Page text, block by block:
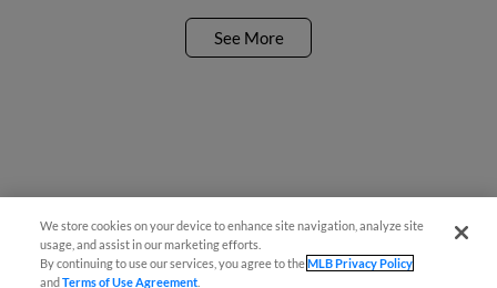
See More
We store cookies on your device to enhance site navigation, analyze site
usage, and assist in our marketing efforts.
By continuing to use our services, you agree to theMLB Privacy Policy
andTerms of Use Agreement